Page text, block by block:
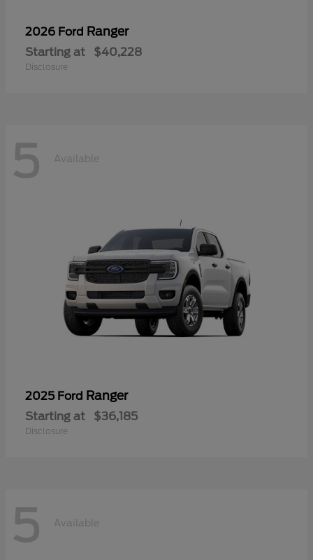
2026 Ford Ranger
Starting at $40,228
Disclosure
5 Available
2025 Ford Ranger
Starting at $36,185
Disclosure
5 Available